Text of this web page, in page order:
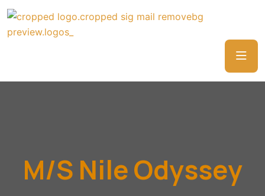
M/S Nile Odyssey